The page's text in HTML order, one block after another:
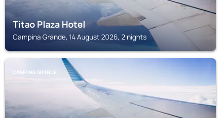
Titao Plaza Hotel
Campina Grande, 14 August 2026, 2 nights
CAMPINA GRANDE